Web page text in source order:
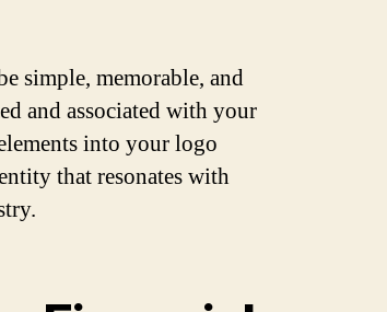
simple, memorable, and
and associated with your
into your logo
that resonates with